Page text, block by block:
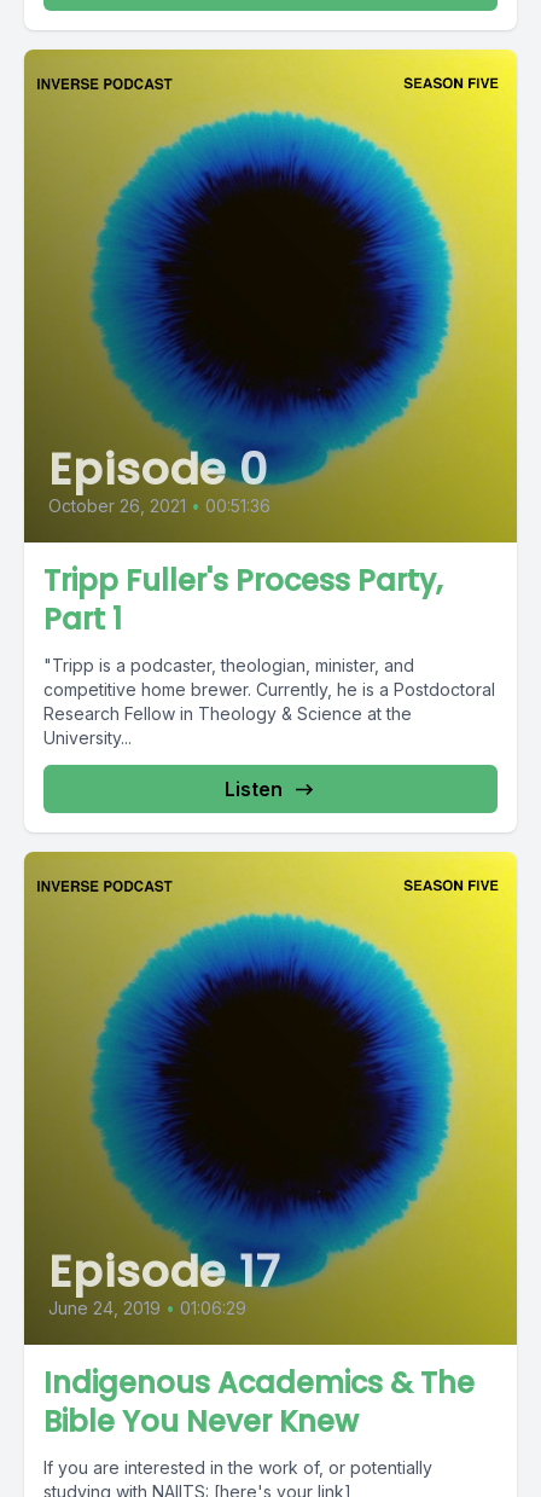
Episode 0
October 26, 2021 • 00:51:36
Tripp Fuller's Process Party,
Part 1
"Tripp is a podcaster, theologian, minister, and
competitive home brewer. Currently, he is a Postdoctoral
Research Fellow in Theology & Science at the
University...
Listen
Episode 17
June 24, 2019 • 01:06:29
Indigenous Academics & The
Bible You Never Knew
If you are interested in the work of, or potentially
studying with NAIITS: [here's your link]